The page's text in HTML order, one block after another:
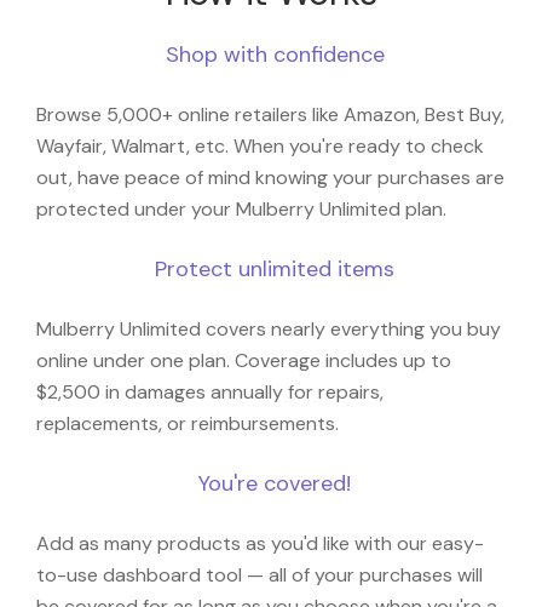
Shop with confidence
Browse 5,000+ online retailers like Amazon, Best Buy,
Wayfair, Walmart, etc. When you're ready to check
out, have peace of mind knowing your purchases are
protected under your Mulberry Unlimited plan.
Protect unlimited items
Mulberry Unlimited covers nearly everything you buy
online under one plan. Coverage includes up to
$2,500 in damages annually for repairs,
replacements, or reimbursements.
You're covered!
Add as many products as you'd like with our easy-
to-use dashboard tool — all of your purchases will